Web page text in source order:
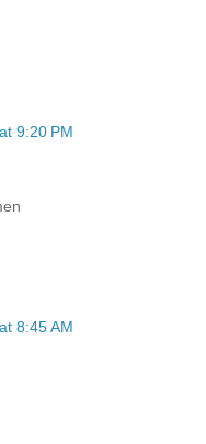
9:20 PM
8:45 AM